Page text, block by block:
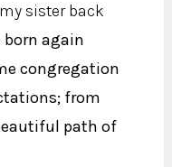
sister back
born again
congregation
from
path of